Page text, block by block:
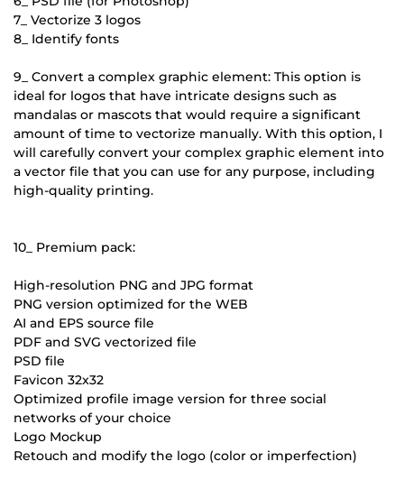
7_ Vectorize 3 logos
8_ Identify fonts
9_ Convert a complex graphic element: This option is
ideal for logos that have intricate designs such as
mandalas or mascots that would require a significant
amount of time to vectorize manually. With this option, I
will carefully convert your complex graphic element into
a vector file that you can use for any purpose, including
high-quality printing.
10_ Premium pack:
High-resolution PNG and JPG format
PNG version optimized for the WEB
AI and EPS source file
PDF and SVG vectorized file
PSD file
Favicon 32x32
Optimized profile image version for three social
networks of your choice
Logo Mockup
Retouch and modify the logo (color or imperfection)